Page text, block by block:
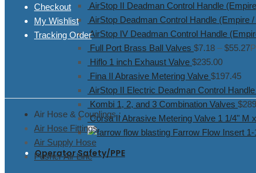
AirStop II Deadman Control Handle
AirStop Deadman Control Handle (Empire
AirStop IV Deadman Control Handle
Full Port Brass Ball Valves $7.18 – $55.27
Hiflo 1 inch Exhaust Valve $235.00
Fina II Abrasive Metering Valve $197.45
AirStop II Electric Deadman Control Handle
Kombi 1, 2, and 3 Combination Valves $
Corsa II Abrasive Metering Valve 1 1/4" M
Farrow Flow Insert
Operator Safety/PPE
Checkout
My Wishlist
Tracking Order
Air Hose & Couplings :
Air Hose Fittings
Air Supply Hose
Pusher Air Line